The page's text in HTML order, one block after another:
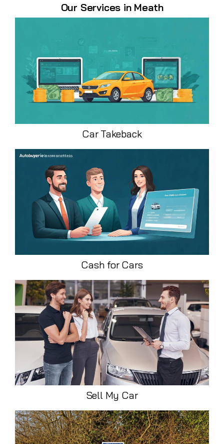
Our Services in Meath
Car Takeback
Cash for Cars
Sell My Car